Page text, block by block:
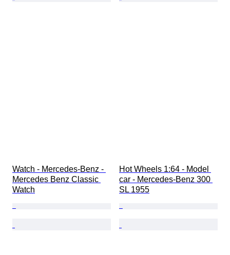
Watch - Mercedes-Benz -
Mercedes Benz Classic
Watch
Hot Wheels 1:64 - Model
car - Mercedes-Benz 300
SL 1955